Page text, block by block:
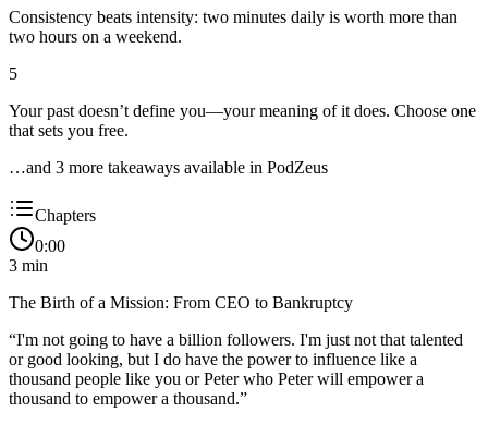
Consistency beats intensity: two minutes daily is worth more than
two hours on a weekend.
5
Your past doesn’t define you—your meaning of it does. Choose one
that sets you free.
…and 3 more takeaways available in PodZeus
Chapters
0:00
3 min
The Birth of a Mission: From CEO to Bankruptcy
“I'm not going to have a billion followers. I'm just not that talented
or good looking, but I do have the power to influence like a
thousand people like you or Peter who Peter will empower a
thousand to empower a thousand.”